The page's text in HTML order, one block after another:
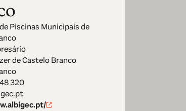
Piscinas Municipais de
de Castelo Branco
320